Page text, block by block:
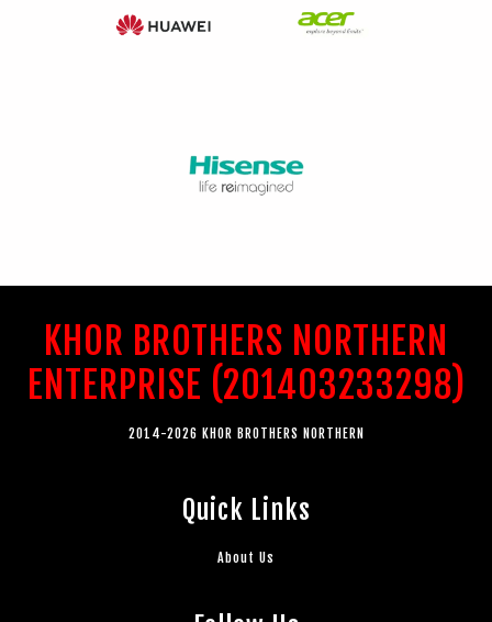
KHOR BROTHERS NORTHERN
ENTERPRISE (201403233298)
2014-2026 KHOR BROTHERS NORTHERN
Quick Links
About Us